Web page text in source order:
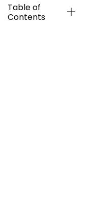
Table of
Contents